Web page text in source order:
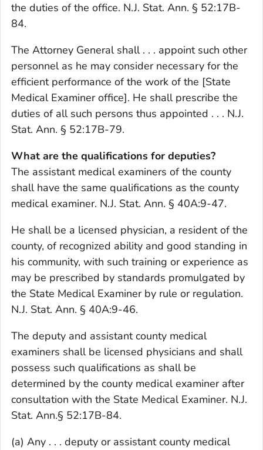
the duties of the office. N.J. Stat. Ann. § 52:17B-
84.
The Attorney General shall . . . appoint such other
personnel as he may consider necessary for the
efficient performance of the work of the [State
Medical Examiner office]. He shall prescribe the
duties of all such persons thus appointed . . . N.J.
Stat. Ann. § 52:17B-79.
What are the qualifications for deputies?
The assistant medical examiners of the county
shall have the same qualifications as the county
medical examiner. N.J. Stat. Ann. § 40A:9-47.
He shall be a licensed physician, a resident of the
county, of recognized ability and good standing in
his community, with such training or experience as
may be prescribed by standards promulgated by
the State Medical Examiner by rule or regulation.
N.J. Stat. Ann. § 40A:9-46.
The deputy and assistant county medical
examiners shall be licensed physicians and shall
possess such qualifications as shall be
determined by the county medical examiner after
consultation with the State Medical Examiner. N.J.
Stat. Ann.§ 52:17B-84.
(a) Any . . . deputy or assistant county medical